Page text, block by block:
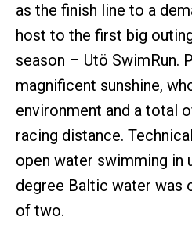
as the finish line to a
host to the first big
season – Utö SwimRun.
magnificent sunshine,
environment and a total
racing distance.
open water swimming in
degree Baltic water was
of two.